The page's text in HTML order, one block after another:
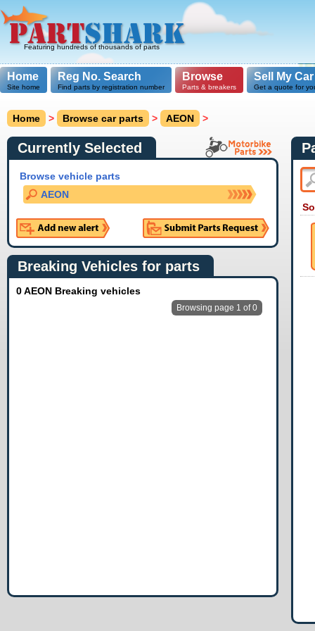
Featuring hundreds of thousands of parts
Home
Site home
Reg No. Search
Find parts by registration number
Browse
Parts & breakers
Sell My Car
Get a quote for
Home > Browse car parts > AEON >
Currently Selected
Browse vehicle parts
AEON
Breaking Vehicles for parts
0 AEON Breaking vehicles
Browsing page 1 of 0